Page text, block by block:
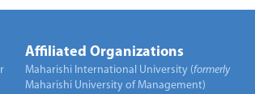
Affiliated Organizations
Maharishi International University (formerly
Maharishi University of Management)